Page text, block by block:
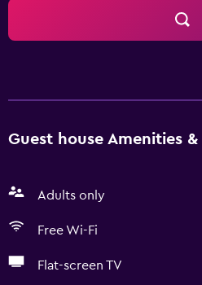
Guest house Amenities
Adults only
Free Wi-Fi
Flat-screen TV